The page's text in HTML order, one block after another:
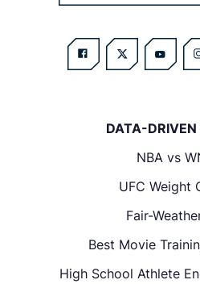
DATA-DRIVEN
NBA vs
UFC Weight
Fair-
Best Movie
High School Athlete